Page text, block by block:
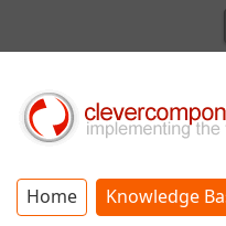
Home Knowledge